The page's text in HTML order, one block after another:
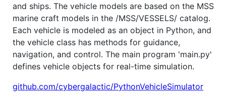
and ships. The vehicle models are based on the MSS
marine craft models in the /MSS/VESSELS/ catalog.
Each vehicle is modeled as an object in Python, and
the vehicle class has methods for guidance,
navigation, and control. The main program 'main.py'
defines vehicle objects for real-time simulation.
github.com/cybergalactic/PythonVehicleSimulator